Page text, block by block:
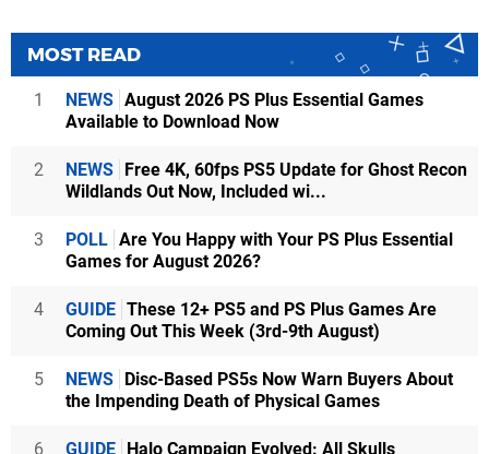
MOST READ
1 NEWS August 2026 PS Plus Essential Games
Available to Download Now
2 NEWS Free 4K, 60fps PS5 Update for Ghost Recon
Wildlands Out Now, Included wi...
3 POLL Are You Happy with Your PS Plus Essential
Games for August 2026?
4 GUIDE These 12+ PS5 and PS Plus Games Are
Coming Out This Week (3rd-9th August)
5 NEWS Disc-Based PS5s Now Warn Buyers About
the Impending Death of Physical Games
6 GUIDE Halo Campaign Evolved: All Skulls